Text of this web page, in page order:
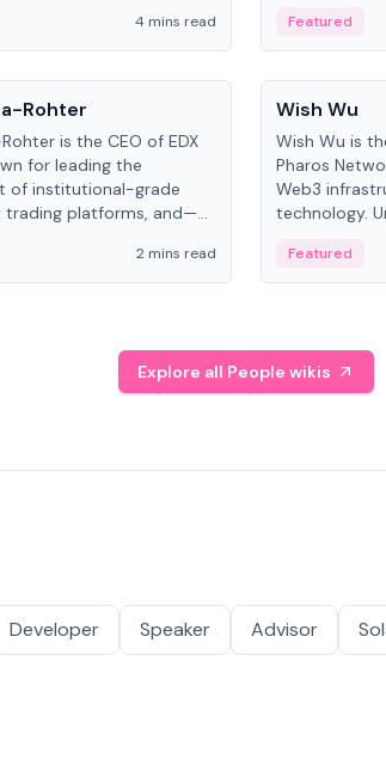
4 mins read
the
Business.
Featured
Rohter
is the CEO of EDX
for leading the
of institutional-grade
trading platforms, and—
integrating
with traditional finance.
2 mins read
People
Wish Wu
Wish Wu is
Pharos
Web3
technology.
assets with
create a
Featured
Explore all People wikis
Developer Speaker Advisor